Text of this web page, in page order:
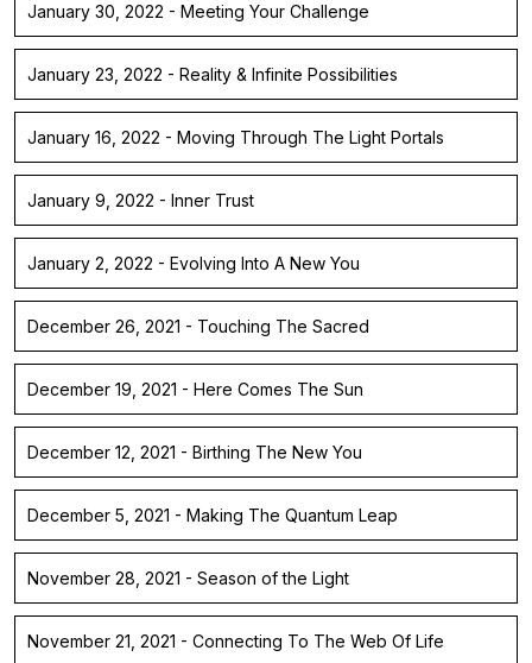
January 30, 2022 - Meeting Your Challenge
January 23, 2022 - Reality & Infinite Possibilities
January 16, 2022 - Moving Through The Light Portals
January 9, 2022 - Inner Trust
January 2, 2022 - Evolving Into A New You
December 26, 2021 - Touching The Sacred
December 19, 2021 - Here Comes The Sun
December 12, 2021 - Birthing The New You
December 5, 2021 - Making The Quantum Leap
November 28, 2021 - Season of the Light
November 21, 2021 - Connecting To The Web Of Life